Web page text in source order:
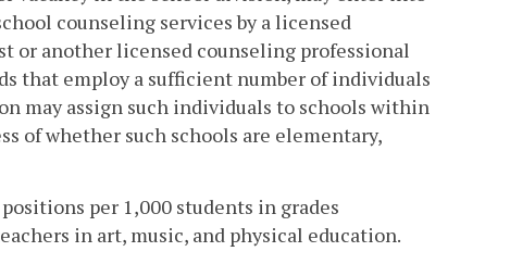
counseling services by a licensed
or another licensed counseling professional
that employ a sufficient number of individuals
may assign such individuals to schools within
of whether such schools are elementary,
per 1,000 students in grades
in art, music, and physical education.